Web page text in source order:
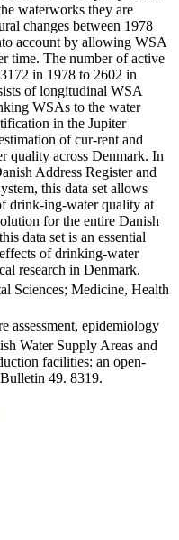
waterworks they are
changes between 1978
account by allowing WSA
time. The number of active
in 1978 to 2602 in
of longitudinal WSA
WSAs to the water
in the Jupiter
of cur-rent and
quality across Denmark. In
Address Register and
this data set allows
drink-ing-water quality at
for the entire Danish
data set is an essential
of drinking-water
research in Denmark.
Sciences; Medicine, Health
assessment, epidemiology
Water Supply Areas and
facilities: an open-
49. 8319.